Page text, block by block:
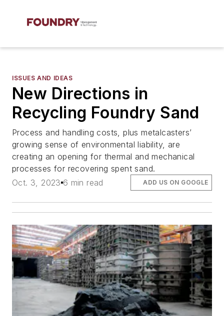
ISSUES AND IDEAS
New Directions in
Recycling Foundry Sand
Process and handling costs, plus metalcasters’
growing sense of environmental liability, are
creating an opening for thermal and mechanical
processes for recovering spent sand.
Oct. 3, 2023 6 min read ADD US ON GOOGLE